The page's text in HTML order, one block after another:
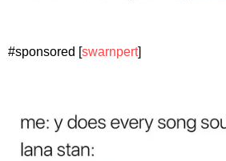
#sponsored [swarnpert]